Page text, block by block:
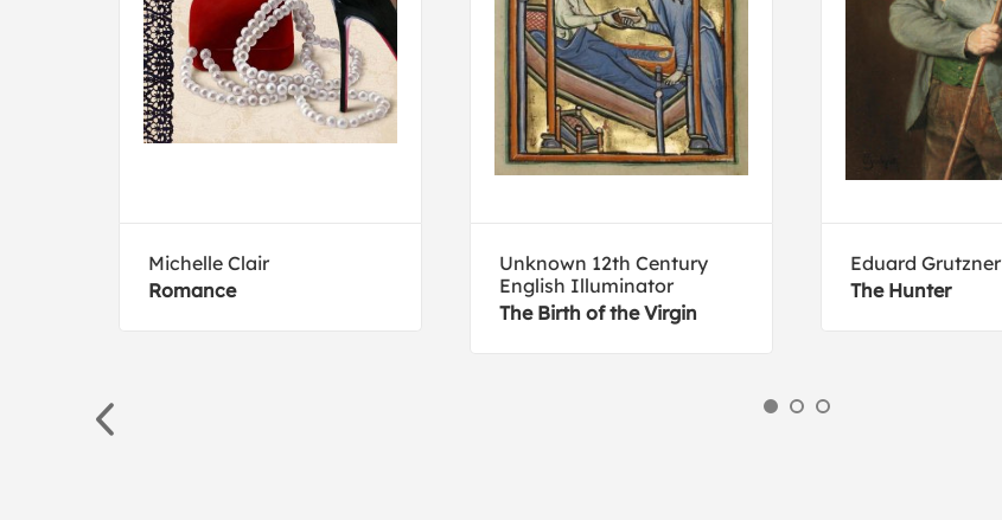
Michelle Clair
Romance
Unknown 12th Century
English Illuminator
The Birth of the Virgin
Eduard Grutzner
The Hunter